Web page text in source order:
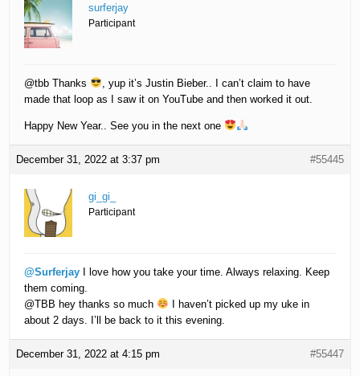
surferjay
Participant
@tbb Thanks
, yup it’s Justin Bieber.. I can’t claim to have
made that loop as I saw it on YouTube and then worked it out.
Happy New Year.. See you in the next one
December 31, 2022 at 3:37 pm #55445
gi_gi_
Participant
@Surferjay I love how you take your time. Always relaxing. Keep
them coming.
@TBB hey thanks so much
I haven’t picked up my uke in
about 2 days. I’ll be back to it this evening.
December 31, 2022 at 4:15 pm #55447